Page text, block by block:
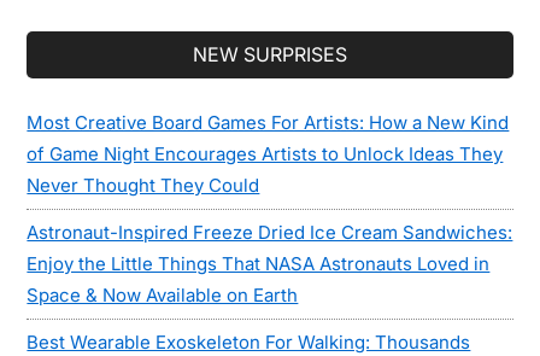
NEW SURPRISES
Most Creative Board Games For Artists: How a New Kind
of Game Night Encourages Artists to Unlock Ideas They
Never Thought They Could
Astronaut-Inspired Freeze Dried Ice Cream Sandwiches:
Enjoy the Little Things That NASA Astronauts Loved in
Space & Now Available on Earth
Best Wearable Exoskeleton For Walking: Thousands